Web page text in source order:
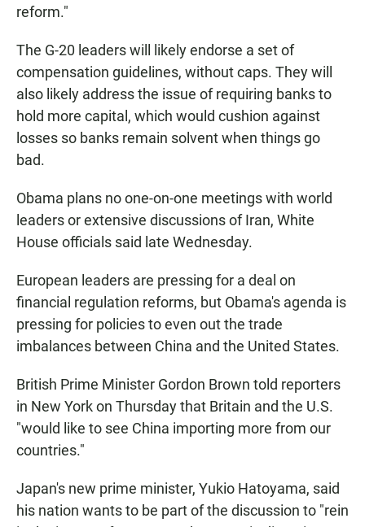
reform."
The G-20 leaders will likely endorse a set of
compensation guidelines, without caps. They will
also likely address the issue of requiring banks to
hold more capital, which would cushion against
losses so banks remain solvent when things go
bad.
Obama plans no one-on-one meetings with world
leaders or extensive discussions of Iran, White
House officials said late Wednesday.
European leaders are pressing for a deal on
financial regulation reforms, but Obama's agenda is
pressing for policies to even out the trade
imbalances between China and the United States.
British Prime Minister Gordon Brown told reporters
in New York on Thursday that Britain and the U.S.
"would like to see China importing more from our
countries."
Japan's new prime minister, Yukio Hatoyama, said
his nation wants to be part of the discussion to "rein